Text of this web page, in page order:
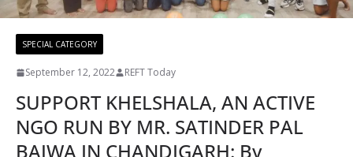
SPECIAL CATEGORY
September 12, 2022 REFT Today
SUPPORT KHELSHALA, AN ACTIVE
NGO RUN BY MR. SATINDER PAL
BAJWA IN CHANDIGARH: By